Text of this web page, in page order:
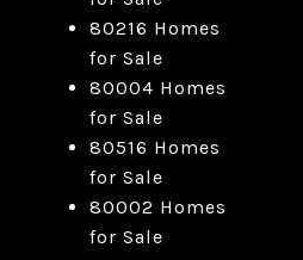
80216 Homes
for Sale
80004 Homes
for Sale
80516 Homes
for Sale
80002 Homes
for Sale